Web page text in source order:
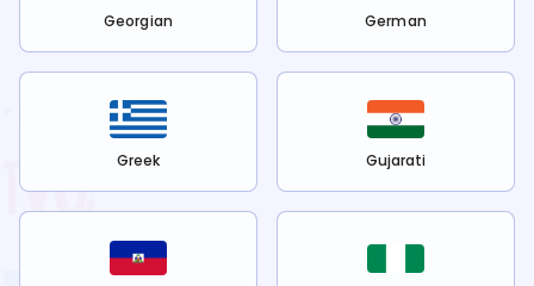
Georgian German
Greek Gujarati